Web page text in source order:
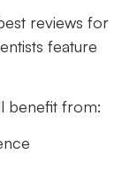
reviews for
feature
benefit from: